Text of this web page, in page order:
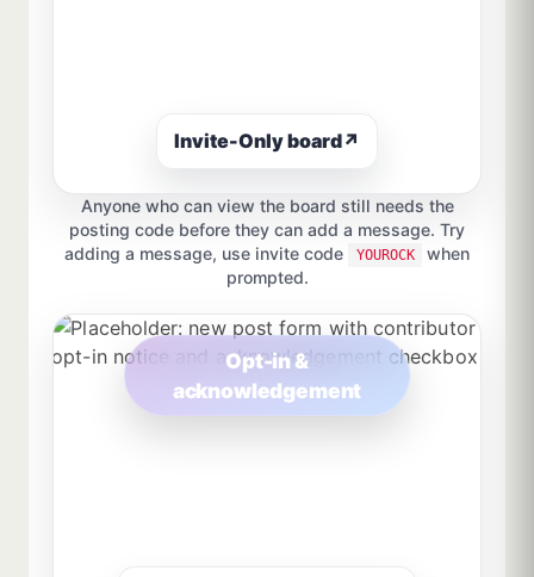
Invite-Only board↗
Anyone who can view the board still needs the
posting code before they can add a message. Try
adding a message, use invite code
YOUROCK
when
prompted.
Opt-in &
acknowledgement